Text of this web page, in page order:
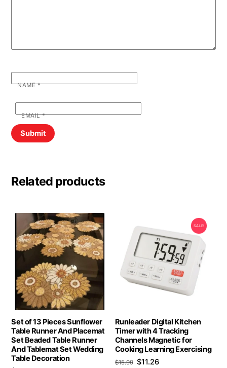
NAME*
EMAIL*
Related products
Set of 13 Pieces Sunflower
Table Runner And Placemat
Set Beaded Table Runner
And Tablemat Set Wedding
Table Decoration
SALE!
Runleader Digital Kitchen
Timer with 4 Tracking
Channels Magnetic for
Cooking Learning Exercising
$15.99 Original
$11.26Current